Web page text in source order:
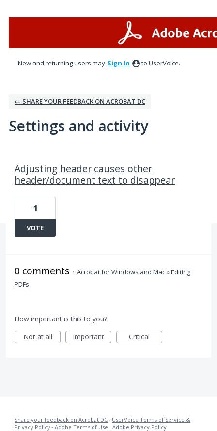
New and returning users may Sign In to UserVoice.
← SHARE YOUR FEEDBACK ON ACROBAT DC
Settings and activity
Adjusting header causes other
header/document text to disappear
1
VOTE
0 comments · Acrobat for Windows and Mac»Editing
PDFs
How important is this to you?
Not at all
Important Critical
Share your feedback on Acrobat DC · UserVoice Terms of Service &
Privacy Policy · Adobe Terms of Use · Adobe Privacy Policy